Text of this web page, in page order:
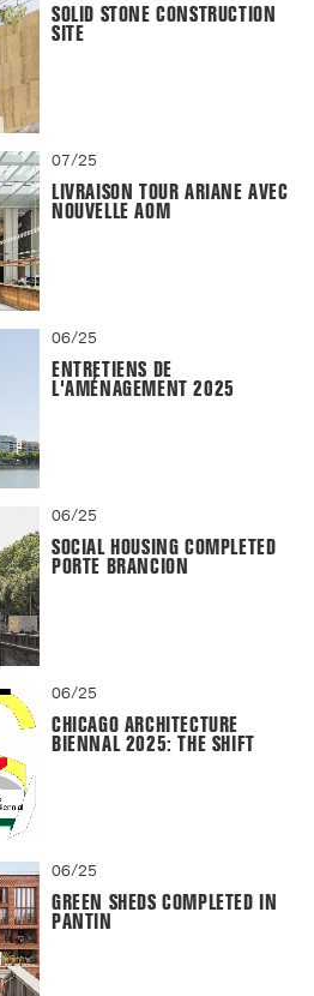
SOLID STONE CONSTRUCTION
SITE
07/25
LIVRAISON TOUR ARIANE AVEC
NOUVELLE AOM
06/25
ENTRETIENS DE
L'AMÉNAGEMENT 2025
06/25
SOCIAL HOUSING COMPLETED
PORTE BRANCION
06/25
CHICAGO ARCHITECTURE
BIENNAL 2025: THE SHIFT
06/25
GREEN SHEDS COMPLETED IN
PANTIN